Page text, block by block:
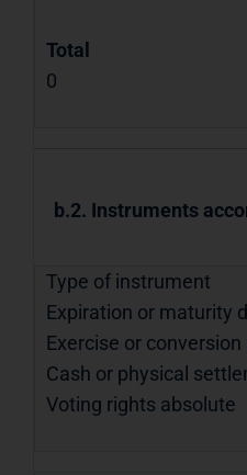
Total
0
b.2. Instruments
Type of instrument
Expiration or maturity
Exercise or conversion
Cash or physical
Voting rights absolute